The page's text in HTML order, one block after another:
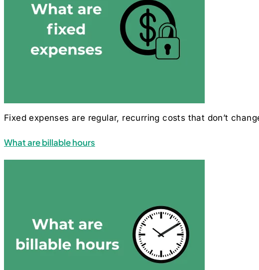
Fixed expenses are regular, recurring costs that don’t
What are billable hours